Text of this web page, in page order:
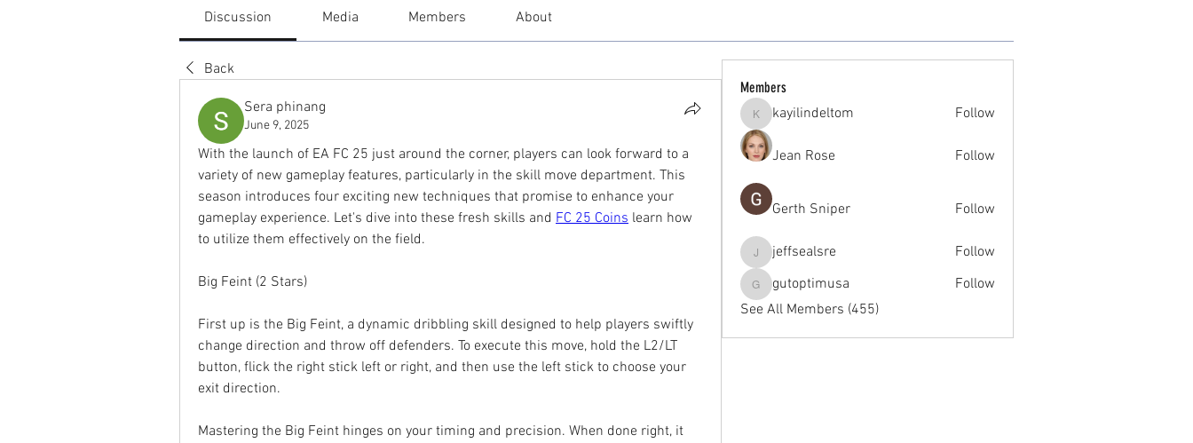
Discussion Media Members About
Back
Sera phinang
June 9, 2025
With the launch of EA FC 25 just around the corner, players can look forward to a
variety of new gameplay features, particularly in the skill move department. This
season introduces four exciting new techniques that promise to enhance your
gameplay experience. Let's dive into these fresh skills and FC 25 Coins learn how
to utilize them effectively on the field.
Big Feint (2 Stars)
First up is the Big Feint, a dynamic dribbling skill designed to help players swiftly
change direction and throw off defenders. To execute this move, hold the L2/LT
button, flick the right stick left or right, and then use the left stick to choose your
exit direction.
Mastering the Big Feint hinges on your timing and precision. When done right, it
Members
kayilindeltom
kayilindeltom Follow
Jean Rose Follow
Gerth Sniper Follow
jeffsealsre
jeffsealsre Follow
gutoptimusa
gutoptimusa
Follow
See All Members (455)